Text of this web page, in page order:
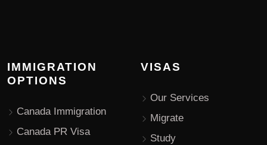
IMMIGRATION
OPTIONS
Canada Immigration
Canada PR Visa
VISAS
Our Services
Migrate
Study